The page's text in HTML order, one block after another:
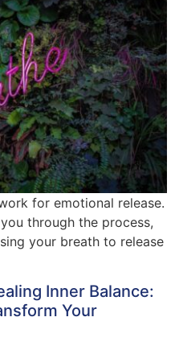
for emotional release.
through the process,
your breath to release
Inner Balance:
Your